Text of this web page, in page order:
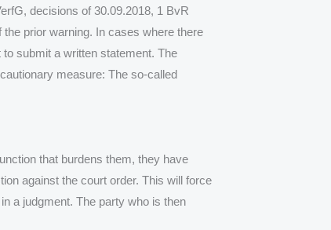
decisions of 30.09.2018, 1 BvR
prior warning. In cases where there
submit a written statement. The
measure: The so-called
that burdens them, they have
against the court order. This will force
a judgment. The party who is then